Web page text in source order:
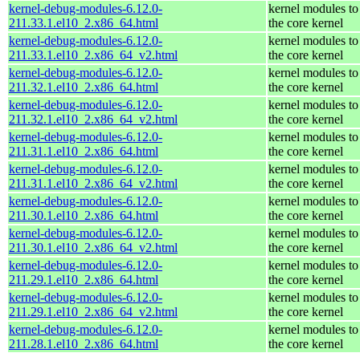
kernel-debug-modules-6.12.0-
211.33.1.el10_2.x86_64.html
kernel modules
the core kernel
kernel-debug-modules-6.12.0-
211.33.1.el10_2.x86_64_v2.html
kernel modules
the core kernel
kernel-debug-modules-6.12.0-
211.32.1.el10_2.x86_64.html
kernel modules
the core kernel
kernel-debug-modules-6.12.0-
211.32.1.el10_2.x86_64_v2.html
kernel modules
the core kernel
kernel-debug-modules-6.12.0-
211.31.1.el10_2.x86_64.html
kernel modules
the core kernel
kernel-debug-modules-6.12.0-
211.31.1.el10_2.x86_64_v2.html
kernel modules
the core kernel
kernel-debug-modules-6.12.0-
211.30.1.el10_2.x86_64.html
kernel modules
the core kernel
kernel-debug-modules-6.12.0-
211.30.1.el10_2.x86_64_v2.html
kernel modules
the core kernel
kernel-debug-modules-6.12.0-
211.29.1.el10_2.x86_64.html
kernel modules
the core kernel
kernel-debug-modules-6.12.0-
211.29.1.el10_2.x86_64_v2.html
kernel modules
the core kernel
kernel-debug-modules-6.12.0-
211.28.1.el10_2.x86_64.html
kernel modules
the core kernel